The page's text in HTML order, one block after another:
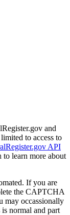
and
to access to
API
to learn more about
If you are
the CAPTCHA
may occassionally
normal and part